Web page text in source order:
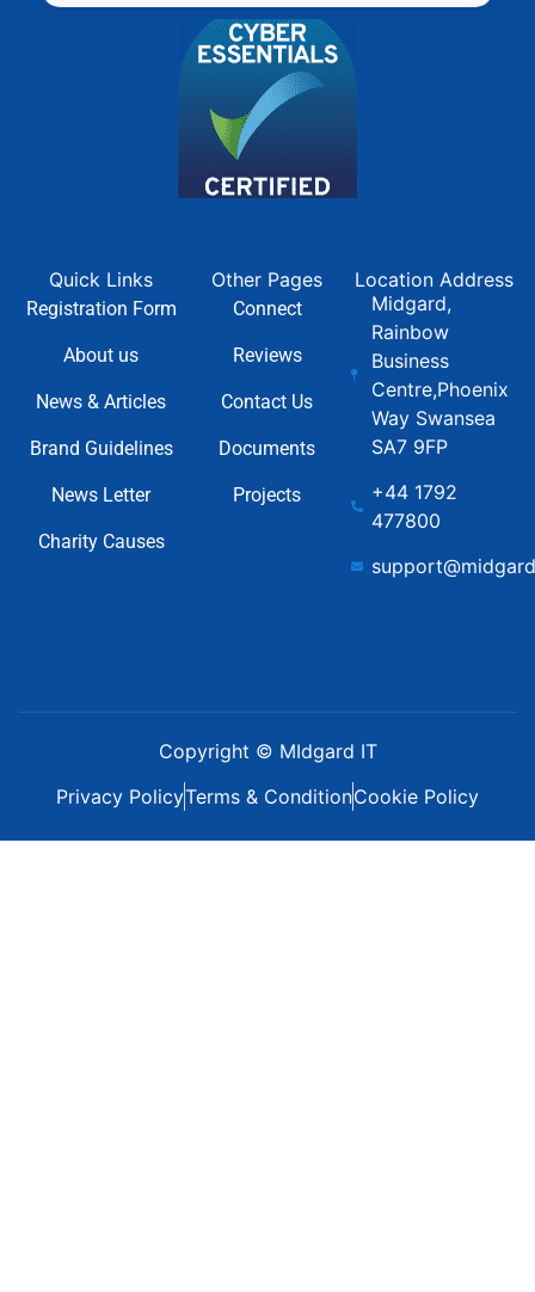
Quick Links
Registration Form
About us
News & Articles
Brand Guidelines
News Letter
Charity Causes
Other Pages
Connect
Reviews
Contact Us
Documents
Projects
Location Address
Midgard,
Rainbow
Business
Centre,Phoenix
Way Swansea
SA7 9FP
+44 1792
477800
Copyright © MIdgard IT
Privacy PolicyTerms & ConditionCookie Policy